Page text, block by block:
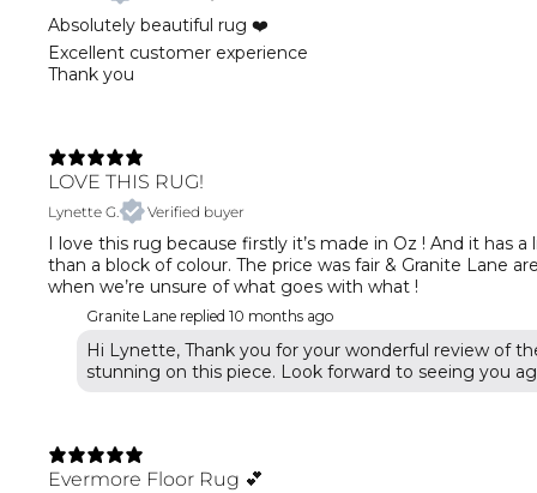
Absolutely beautiful rug ❤️
Excellent customer experience
Thank you
LOVE THIS RUG!
Lynette G. Verified buyer
I love this rug because firstly it’s made in Oz ! And it
than a block of colour. The price was fair & Granite Lane
when we’re unsure of what goes with what !
Granite Lane replied 10 months ago
Hi Lynette, Thank you for your wonderful review of
stunning on this piece. Look forward to seeing you
Evermore Floor Rug 💕